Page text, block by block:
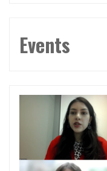
Events